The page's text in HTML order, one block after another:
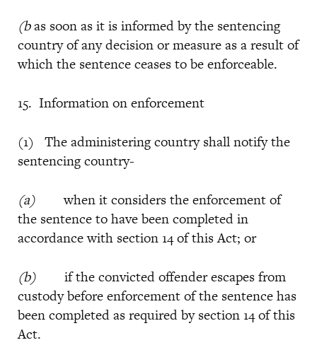
(bas soon as it is informed by the sentencing
country of any decision or measure as a result of
which the sentence ceases to be enforceable.
15. Information on enforcement
(1) The administering country shall notify the
sentencing country-
(a)when it considers the enforcement of
the sentence to have been completed in
accordance with section 14 of this Act; or
(b)if the convicted offender escapes from
custody before enforcement of the sentence has
been completed as required by section 14 of this
Act.